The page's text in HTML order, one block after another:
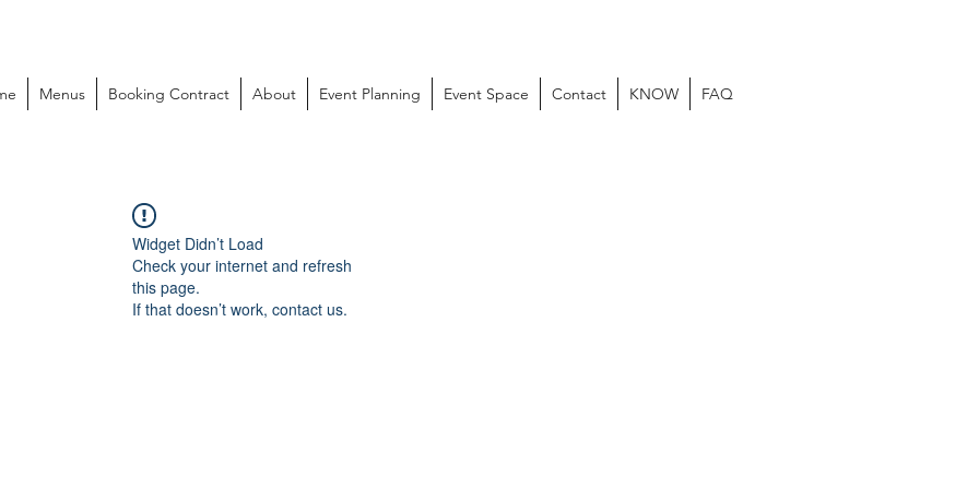
Menus Booking Contract About Event Planning Event Space Contact KNOW FAQ
Widget Didn’t Load
Check your internet and refresh
this page.
If that doesn’t work, contact us.